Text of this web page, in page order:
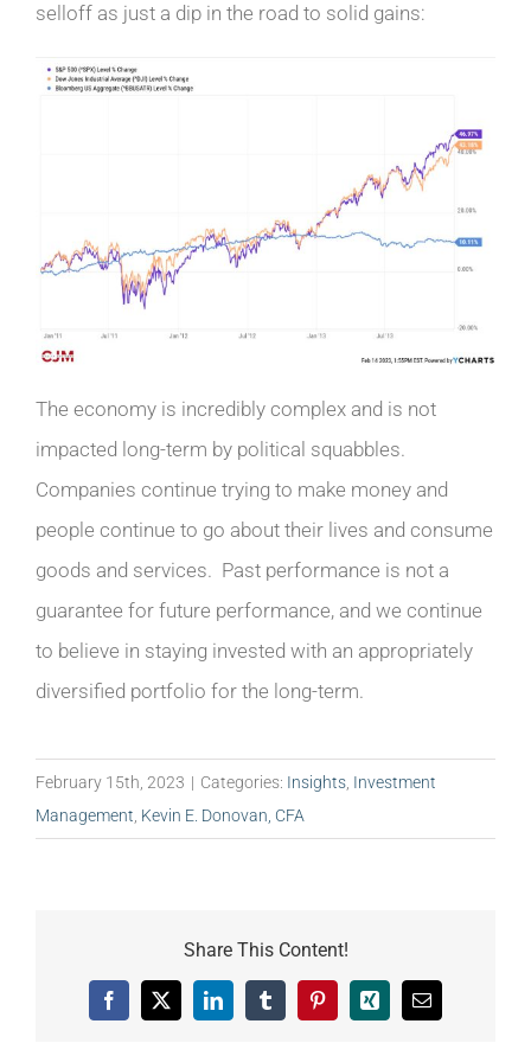
selloff as just a dip in the road to solid gains:
The economy is incredibly complex and is not
impacted long-term by political squabbles.
Companies continue trying to make money and
people continue to go about their lives and consume
goods and services. Past performance is not a
guarantee for future performance, and we continue
to believe in staying invested with an appropriately
diversified portfolio for the long-term.
February 15th, 2023 | Categories: Insights Investment
Management Kevin E. Donovan, CFA
Share This Content!
Facebook
X LinkedInTumblrPinterestXing Email